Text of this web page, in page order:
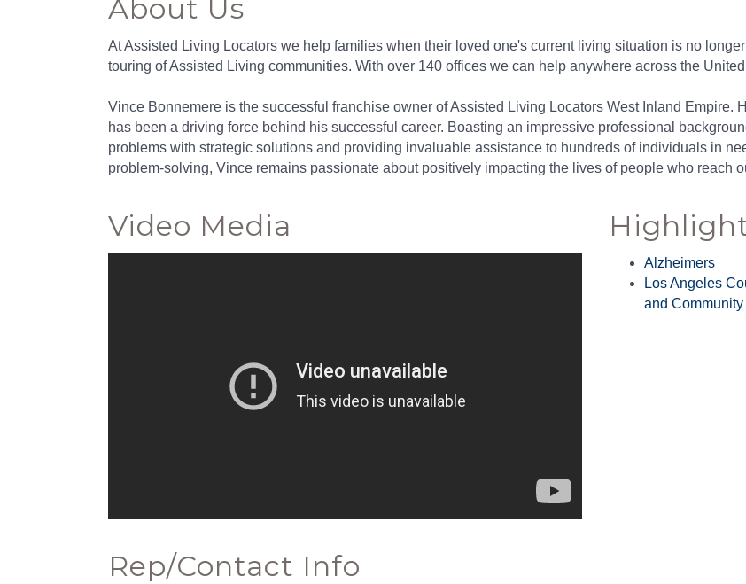
About Us
At Assisted Living Locators we help families when their loved one's current living situation is no
touring of Assisted Living communities. With over 140 offices we can help anywhere across the
Vince Bonnemere is the successful franchise owner of Assisted Living Locators West Inland Empire.
has been a driving force behind his successful career. Boasting an impressive professional
problems with strategic solutions and providing invaluable assistance to hundreds of individuals in
problem-solving, Vince remains passionate about positively impacting the lives of people who reach
Video Media
Alzheimers
Los Angeles
and
Rep/Contact Info